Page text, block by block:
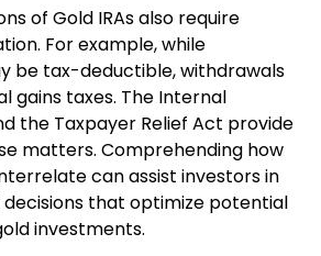
of Gold IRAs also require
For example, while
be tax-deductible, withdrawals
gains taxes. The Internal
the Taxpayer Relief Act provide
matters. Comprehending how
can assist investors in
that optimize potential
investments.